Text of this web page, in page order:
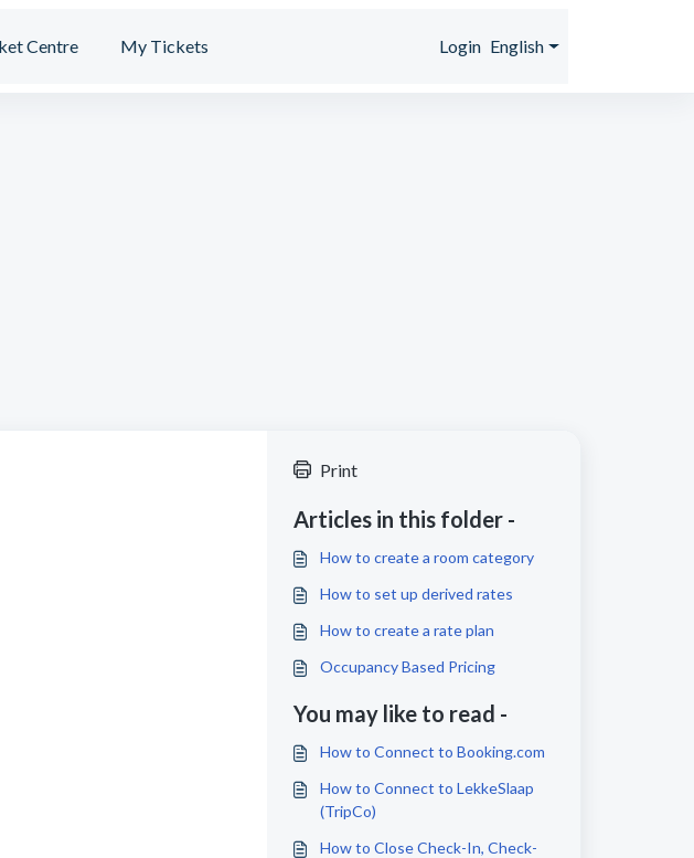
Centre My Tickets Login English
Print
Articles in this folder -
How to create a room category
How to set up derived rates
How to create a rate plan
Occupancy Based Pricing
You may like to read -
How to Connect to Booking.com
How to Connect to LekkeSlaap
(TripCo)
How to Close Check-In, Check-